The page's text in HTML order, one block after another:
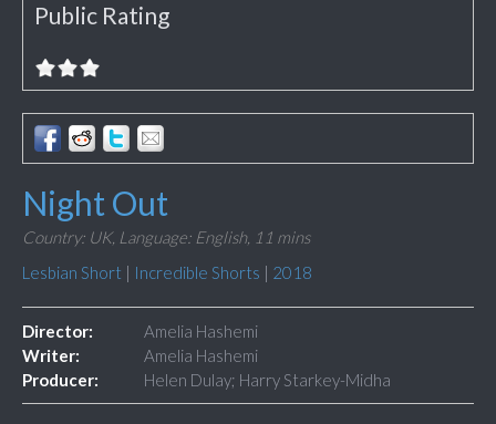
Public Rating
Night Out
Country: UK, Language: English, 11 mins
Lesbian Short | Incredible Shorts | 2018
Director:
Amelia Hashemi
Writer:
Amelia Hashemi
Producer:
Helen Dulay; Harry Starkey-Midha